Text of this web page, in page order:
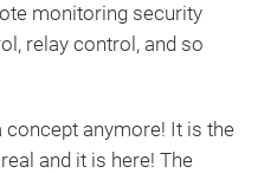
monitoring security
relay control, and so
anymore! It is the
and it is here! The